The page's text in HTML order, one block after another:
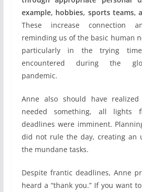
example, hobbies, sports teams,
These increase connection
reminding us of the basic human
particularly in the trying
encountered during the
pandemic.
Anne also should have
needed something, all lights
deadlines were imminent.
did not rule the day, creating an
the mundane tasks.
Despite frantic deadlines, Anne
heard a “thank you.” If you want